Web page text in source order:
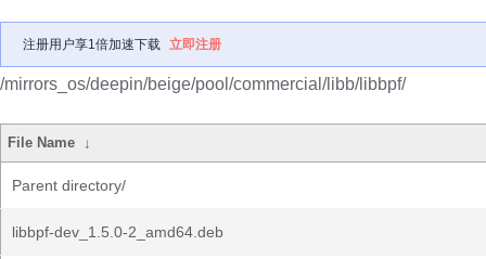
注册用户享1倍加速下载 立即注册
/mirrors_os/deepin/beige/pool/commercial/libb/libbpf/
File Name ↓
Parent directory/
libbpf-dev_1.5.0-2_amd64.deb